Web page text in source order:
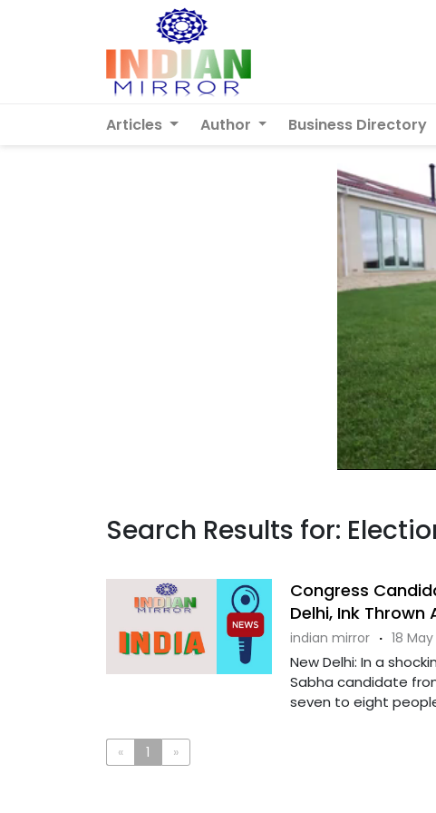
Articles Author Business Directory
Search Results for:
Congress
Delhi, Ink Thrown
indian mirror · 18
New Delhi: In a
Sabha candidate
seven to eight
« 1 »